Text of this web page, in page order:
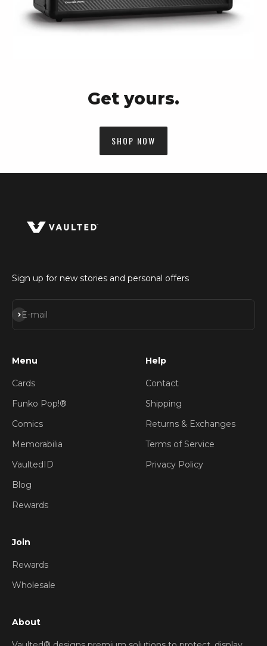
Get yours.
SHOP NOW
Sign up for new stories and personal offers
E-mail
Subscribe
Menu
Cards
Funko Pop!®
Comics
Memorabilia
VaultedID
Blog
Rewards
Help
Contact
Shipping
Returns & Exchanges
Terms of Service
Privacy Policy
Join
Rewards
Wholesale
About